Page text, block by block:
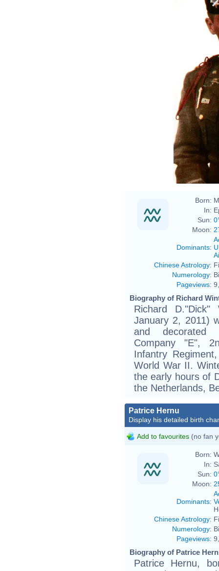
Born:
In:
Sun:
Moon:
Dominants:
Chinese Astrology:
Numerology:
Pageviews:
Biography of Richard
Richard
January 2, 2011)
and decorated
Company "E",
Infantry
World War II.
the early hours of
the Netherlands,
Patrice Hernu
Display his detailed birth
Add to favourites (no fan
Born:
In:
Sun:
Moon:
Dominants:
Chinese Astrology:
Numerology:
Pageviews:
Biography of Patrice
Patrice Hernu,